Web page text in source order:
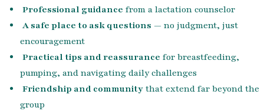
Professional guidance from a lactation counselor
A safe place to ask questions — no judgment, just
encouragement
Practical tips and reassurance for breastfeeding,
pumping, and navigating daily challenges
Friendship and community that extend far beyond the
group